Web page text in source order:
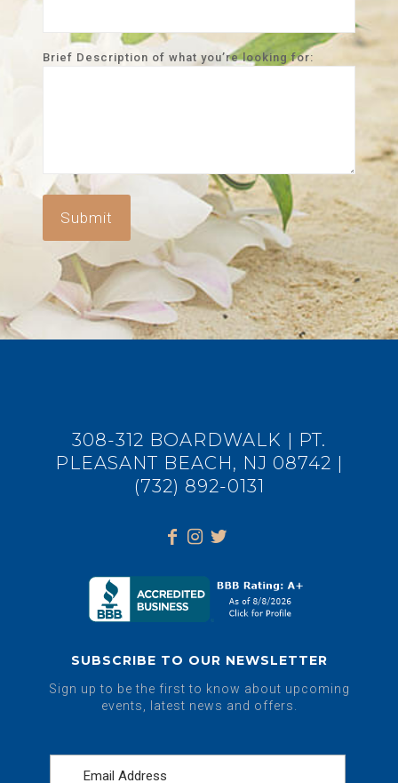
Brief Description of what you’re looking for:
308-312 BOARDWALK | PT.
PLEASANT BEACH, NJ 08742 |
(732) 892-0131
SUBSCRIBE TO OUR NEWSLETTER
Sign up to be the first to know about upcoming
events, latest news and offers.